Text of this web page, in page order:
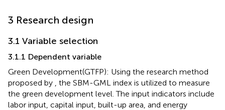
3 Research design
3.1 Variable selection
3.1.1 Dependent variable
Green Development(GTFP): Using the research method
proposed by
, the SBM-GML index is utilized to measure
the green development level. The input indicators include
labor input, capital input, built-up area, and energy